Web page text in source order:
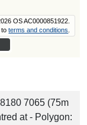
OS AC0000851922.
toterms and conditions
7065 (75m
at - Polygon: